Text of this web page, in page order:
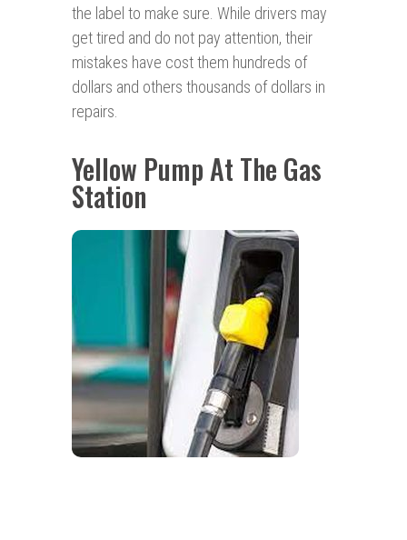
the label to make sure. While drivers may
get tired and do not pay attention, their
mistakes have cost them hundreds of
dollars and others thousands of dollars in
repairs.
Yellow Pump At The Gas
Station